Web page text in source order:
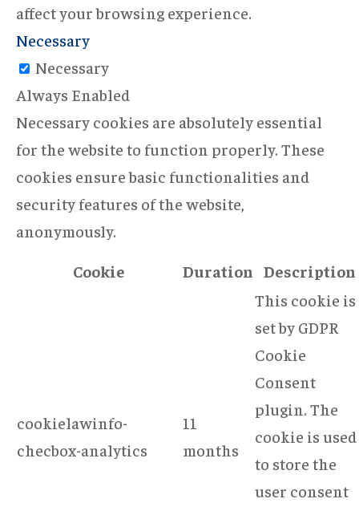
affect your browsing experience.
Necessary
Necessary
Always Enabled
Necessary cookies are absolutely essential
for the website to function properly. These
cookies ensure basic functionalities and
security features of the website,
anonymously.
Cookie
Duration Description
cookielawinfo-
checbox-analytics
11
months
This cookie is
set by GDPR
Cookie
Consent
plugin. The
cookie is used
to store the
user consent